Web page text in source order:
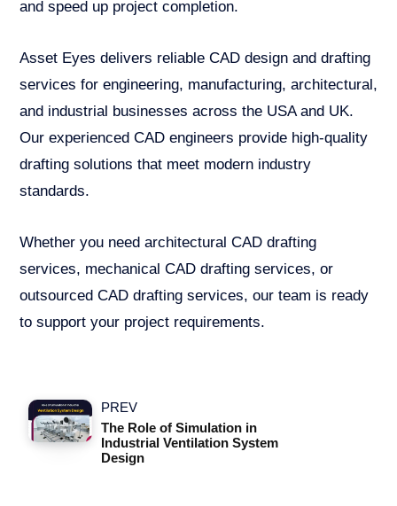
and speed up project completion.
Asset Eyes delivers reliable CAD design and drafting
services for engineering, manufacturing, architectural,
and industrial businesses across the USA and UK.
Our experienced CAD engineers provide high-quality
drafting solutions that meet modern industry
standards.
Whether you need architectural CAD drafting
services, mechanical CAD drafting services, or
outsourced CAD drafting services, our team is ready
to support your project requirements.
PREV
The Role of Simulation in
Industrial Ventilation System
Design